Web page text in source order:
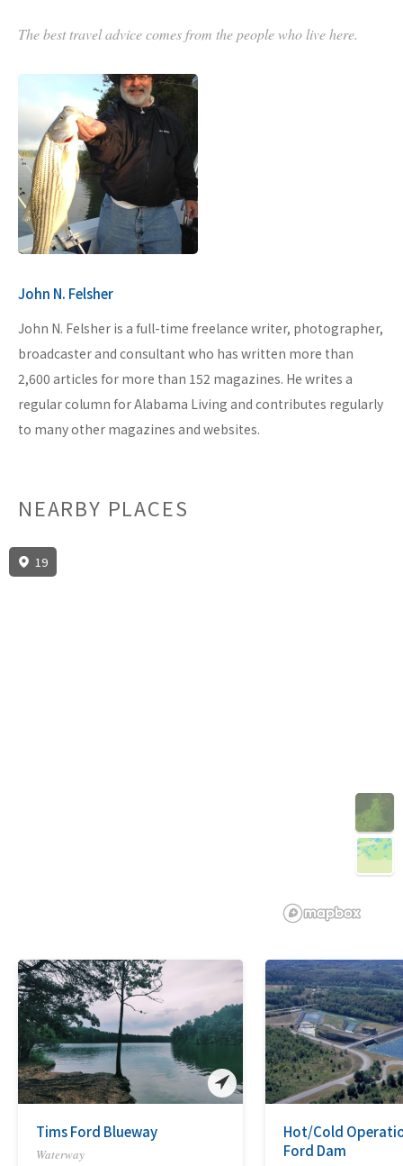
The best travel advice comes from the people who live here.
John N. Felsher
John N. Felsher is a full-time freelance writer, photographer,
broadcaster and consultant who has written more than
2,600 articles for more than 152 magazines. He writes a
regular column for Alabama Living and contributes regularly
to many other magazines and websites.
NEARBY PLACES
19
3D
Tims Ford Blueway
Waterway
Hot/Cold
Ford Dam